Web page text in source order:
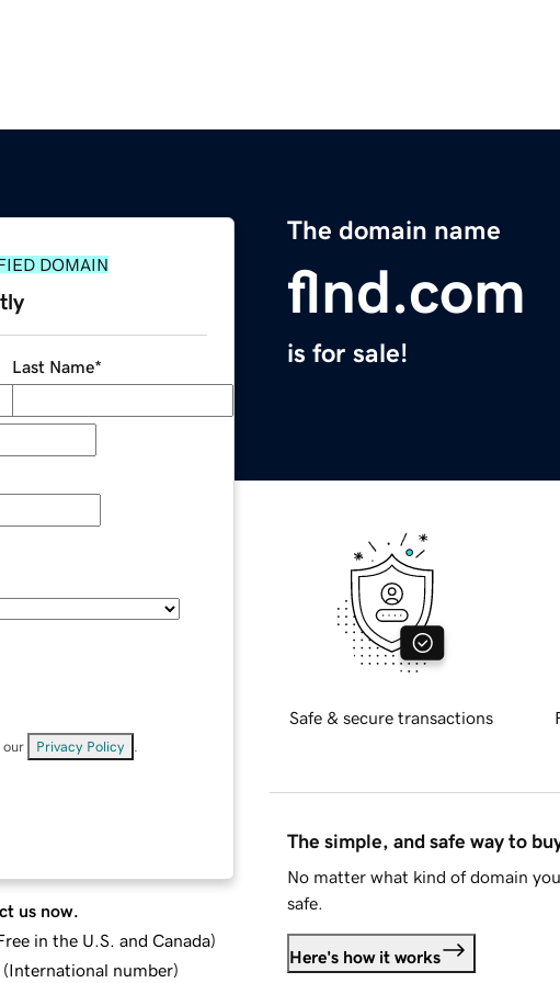
The domain name
flnd.com
is for sale!
DOMAIN
Last Name*
our Privacy Policy
us now.
in the U.S. and Canada)
(International number)
Safe & secure transactions
The simple, and safe way to
No matter what kind of domain
safe.
Here's how it works